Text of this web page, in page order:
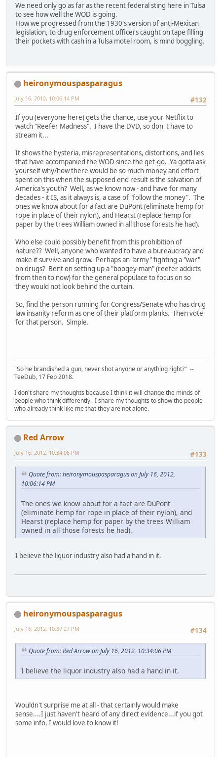
We need only go as far as the recent federal sting here in Tulsa
to see how well the WOD is going.
How we progressed from the 1930's version of anti-Mexican
legislation, to drug enforcement officers caught on tape filling
their pockets with cash in a Tulsa motel room, is mind boggling.
heironymouspasparagus
#132
July 16, 2012, 10:06:14 PM
If you (everyone here) gets the chance, use your Netflix to
watch "Reefer Madness". I have the DVD, so don' t have to
stream it...
It shows the hysteria, misrepresentations, distortions, and lies
that have accompanied the WOD since the get-go. Ya gotta ask
yourself why/how there would be so much money and effort
spent on this when the supposed end result is the salvation of
America's youth? Well, as we know now - and have for many
decades - it IS, as it always is, a case of "follow the money". The
ones we know about for a fact are DuPont (eliminate hemp for
rope in place of their nylon), and Hearst (replace hemp for
paper by the trees William owned in all those forests he had).
Who else could possibly benefit from this prohibition of
nature?? Well, anyone who wanted to have a bureaucracy and
make it survive and grow. Perhaps an "army" fighting a "war"
on drugs? Bent on setting up a "boogey-man" (reefer addicts
from then to now) for the general populace to focus on so
they would not look behind the curtain.
So, find the person running for Congress/Senate who has drug
law insanity reform as one of their platform planks. Then vote
for that person. Simple.
"So he brandished a gun, never shot anyone or anything right?" --
TeeDub, 17 Feb 2018.
I don't share my thoughts because I think it will change the minds of
people who think differently. I share my thoughts to show the people
who already think like me that they are not alone.
Red Arrow
#133
July 16, 2012, 10:34:06 PM
Quote from: heironymouspasparagus on July 16, 2012,
10:06:14 PM
The ones we know about for a fact are DuPont
(eliminate hemp for rope in place of their nylon), and
Hearst (replace hemp for paper by the trees William
owned in all those forests he had).
I believe the liquor industry also had a hand in it.
heironymouspasparagus
#134
July 16, 2012, 10:37:27 PM
Quote from: Red Arrow on July 16, 2012, 10:34:06 PM
I believe the liquor industry also had a hand in it.
Wouldn't surprise me at all - that certainly would make
sense....I just haven't heard of any direct evidence...if you got
some info, I would love to know it!